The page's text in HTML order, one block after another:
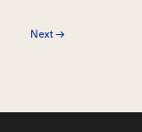
Next →